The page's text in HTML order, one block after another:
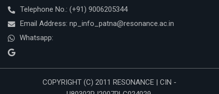
Telephone No.: (+91) 9006205344
Email Address: np_info_patna@resonance.ac.in
Whatsapp:
COPYRIGHT (C) 2011 RESONANCE | CIN -